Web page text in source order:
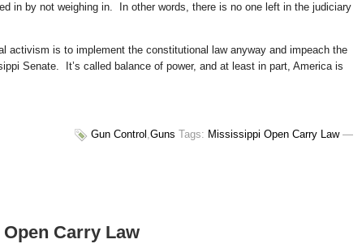
in by not weighing in. In other words, there is no one left in the judiciary
activism is to implement the constitutional law anyway and impeach the
Senate. It’s called balance of power, and at least in part, America is
Gun Control ,Guns Tags: Mississippi Open Carry Law—
Carry Law